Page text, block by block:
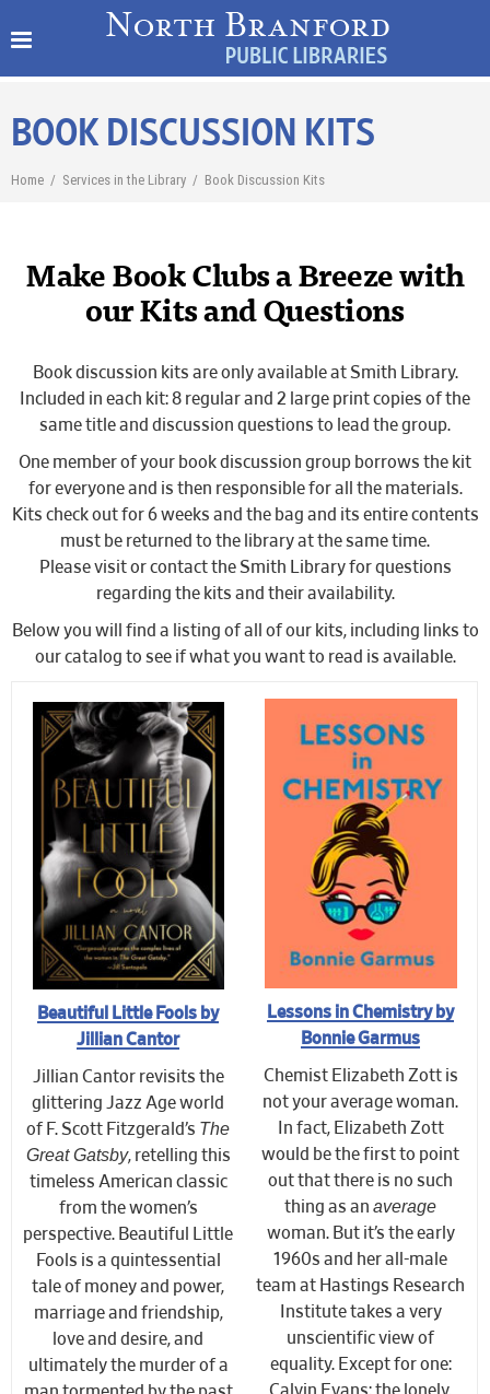
BOOK DISCUSSION KITS
Home / Services in the Library / Book Discussion Kits
Make Book Clubs a Breeze with
our Kits and Questions
Book discussion kits are only available at Smith Library.
Included in each kit: 8 regular and 2 large print copies of the
same title and discussion questions to lead the group.
One member of your book discussion group borrows the kit
for everyone and is then responsible for all the materials.
Kits check out for 6 weeks and the bag and its entire contents
must be returned to the library at the same time.
Please visit or contact the Smith Library for questions
regarding the kits and their availability.
Below you will find a listing of all of our kits, including links to
our catalog to see if what you want to read is available.
Beautiful Little Fools by
Jillian Cantor
Jillian Cantor revisits the
glittering Jazz Age world
of F. Scott Fitzgerald’s The
Great Gatsby, retelling this
timeless American classic
from the women’s
perspective. Beautiful Little
Fools is a quintessential
tale of money and power,
marriage and friendship,
love and desire, and
ultimately the murder of a
Lessons in Chemistry by
Bonnie Garmus
Chemist Elizabeth Zott is
not your average woman.
In fact, Elizabeth Zott
would be the first to point
out that there is no such
thing as an average
woman. But it’s the early
1960s and her all-male
team at Hastings Research
Institute takes a very
unscientific view of
equality. Except for one: